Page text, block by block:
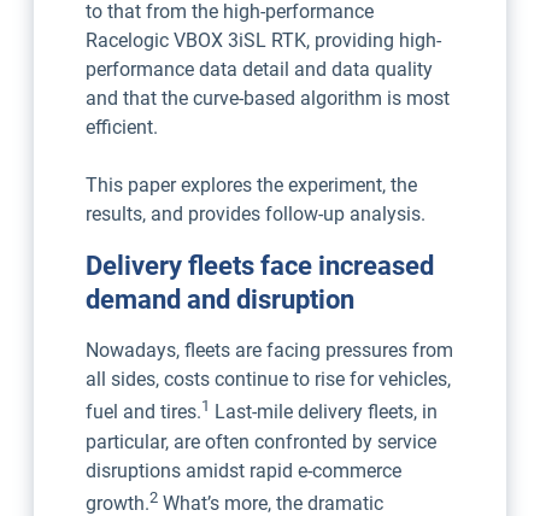
to that from the high-performance
Racelogic VBOX 3iSL RTK, providing high-
performance data detail and data quality
and that the curve-based algorithm is most
efficient.
This paper explores the experiment, the
results, and provides follow-up analysis.
Delivery fleets face increased
demand and disruption
Nowadays, fleets are facing pressures from
all sides, costs continue to rise for vehicles,
fuel and tires.1 Last-mile delivery fleets, in
particular, are often confronted by service
disruptions amidst rapid e-commerce
growth.2What’s more, the dramatic